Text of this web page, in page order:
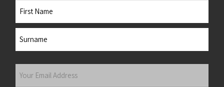
Name
Your